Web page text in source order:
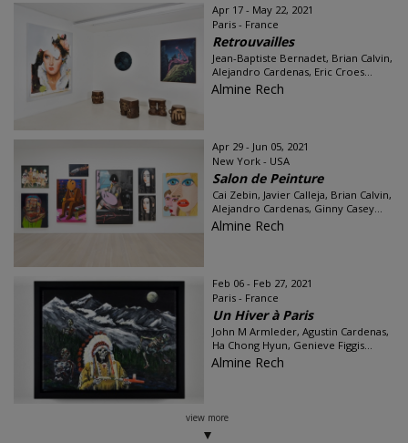
Apr 17 - May 22, 2021
Paris - France
Retrouvailles
Jean-Baptiste Bernadet, Brian Calvin,
Alejandro Cardenas, Eric Croes...
Almine Rech
Apr 29 - Jun 05, 2021
New York - USA
Salon de Peinture
Cai Zebin, Javier Calleja, Brian Calvin,
Alejandro Cardenas, Ginny Casey...
Almine Rech
Feb 06 - Feb 27, 2021
Paris - France
Un Hiver à Paris
John M Armleder, Agustin Cardenas,
Ha Chong Hyun, Genieve Figgis...
Almine Rech
view more